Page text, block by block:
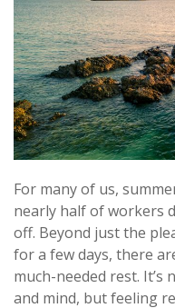
For many of us,
nearly half of workers
off. Beyond just the
for a few days, there
much-needed rest.
and mind, but feeling